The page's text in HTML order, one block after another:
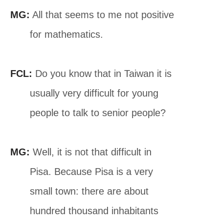
MG: All that seems to me not positive
for mathematics.
FCL: Do you know that in Taiwan it is
usually very difficult for young
people to talk to senior people?
MG: Well, it is not that difficult in
Pisa. Because Pisa is a very
small town: there are about
hundred thousand inhabitants